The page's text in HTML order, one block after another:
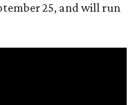
25, and will run